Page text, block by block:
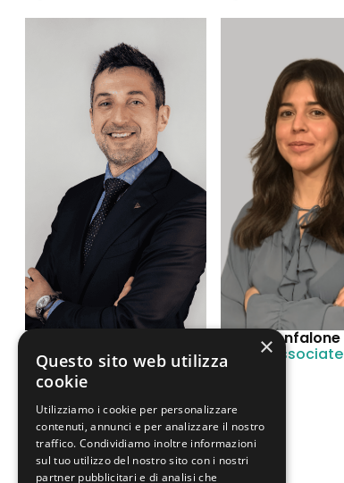
Rodolfo Mignone
Associate
Sofia Confalone
Junior Associate
×
Questo sito web utilizza
cookie
Utilizziamo i cookie per personalizzare
contenuti, annunci e per analizzare il nostro
traffico. Condividiamo inoltre informazioni
sul tuo utilizzo del nostro sito con i nostri
partner pubblicitari e di analisi che